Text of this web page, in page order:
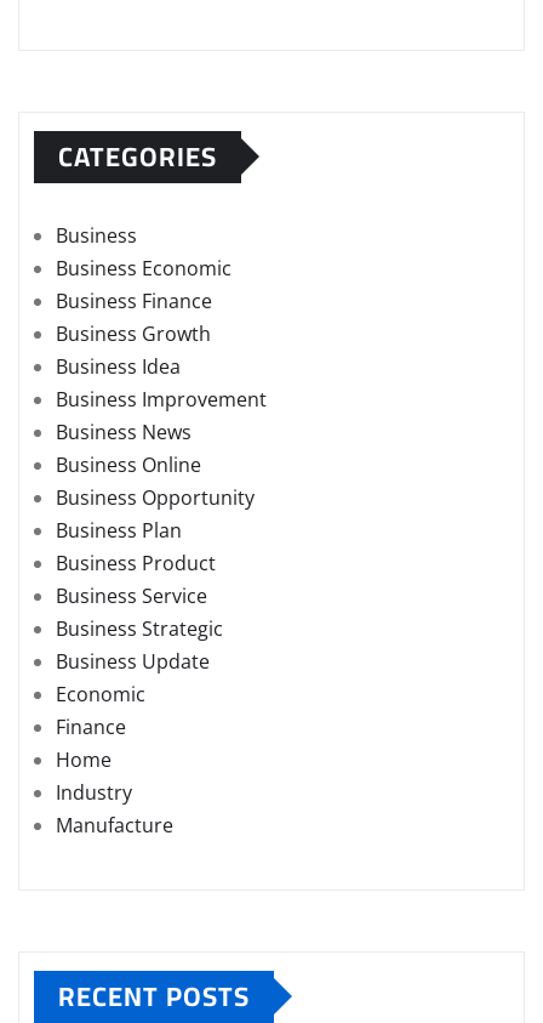
CATEGORIES
Business
Business Economic
Business Finance
Business Growth
Business Idea
Business Improvement
Business News
Business Online
Business Opportunity
Business Plan
Business Product
Business Service
Business Strategic
Business Update
Economic
Finance
Home
Industry
Manufacture
RECENT POSTS